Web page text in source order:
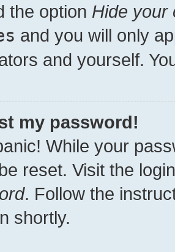
the option Hide your
and you will only
and yourself.
my password!
While your
reset. Visit the
. Follow the
shortly.